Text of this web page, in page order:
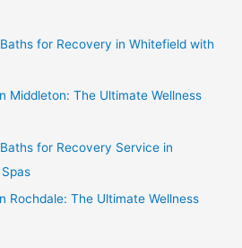
for Recovery in Whitefield with
Middleton: The Ultimate Wellness
for Recovery Service in
Rochdale: The Ultimate Wellness